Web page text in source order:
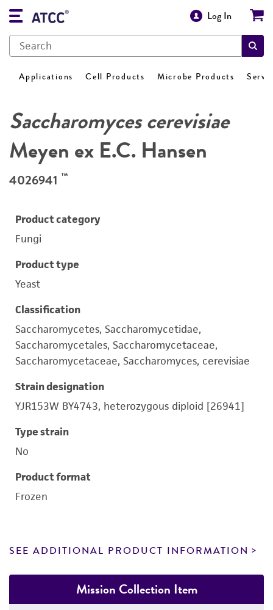
Log In
Applications Cell Products Microbe Products
Saccharomyces cerevisiae
Meyen ex E.C. Hansen
4026941 ™
Product category
Fungi
Product type
Yeast
Classification
Saccharomycetes, Saccharomycetidae,
Saccharomycetales, Saccharomycetaceae,
Saccharomycetaceae, Saccharomyces, cerevisiae
Strain designation
YJR153W BY4743, heterozygous diploid [26941]
Type strain
No
Product format
Frozen
SEE ADDITIONAL PRODUCT INFORMATION
Mission Collection Item